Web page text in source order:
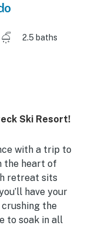
2.5 baths
Ski Resort!
with a trip to
the heart of
retreat sits
have your
the
to soak in all